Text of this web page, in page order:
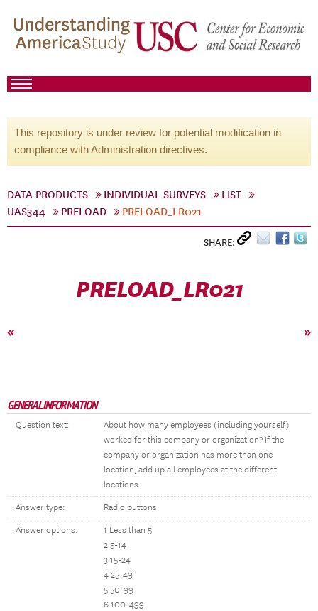
This repository is under review for potential modification in
compliance with Administration directives.
DATA PRODUCTS INDIVIDUAL SURVEYS
LIST
UAS344
PRELOAD PRELOAD_LR021
SHARE:
PRELOAD_LR021
« »
GENERAL INFORMATION
Question text:
About how many employees (including yourself)
worked for this company or organization? If the
company or organization has more than one
location, add up all employees at the different
locations.
Answer type: Radio buttons
Answer options:
1 Less than 5
2 5-14
3 15-24
4 25-49
5 50-99
6 100-499